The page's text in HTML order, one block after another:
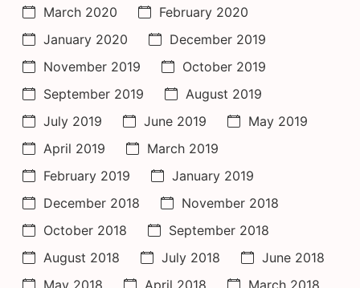
March 2020
February 2020
January 2020
December 2019
November 2019
October 2019
September 2019
August 2019
July 2019
June 2019
May 2019
April 2019
March 2019
February 2019
January 2019
December 2018
November 2018
October 2018
September 2018
August 2018
July 2018
June 2018
May 2018
April 2018
March 2018